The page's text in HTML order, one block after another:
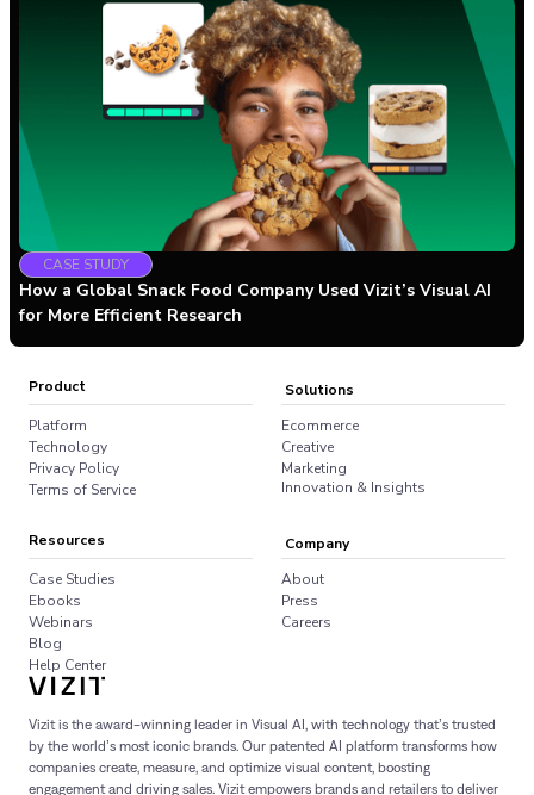
CASE STUDY
How a Global Snack Food Company Used Vizit’s Visual AI
for More Efficient Research
Vizit is the award-winning leader in Visual AI, with technology that’s trusted
by the world’s most iconic brands. Our patented AI platform transforms how
companies create, measure, and optimize visual content, boosting
engagement and driving sales. Vizit empowers brands and retailers to deliver
Product
Platform
Technology
Privacy Policy
Terms of Service
Solutions
Ecommerce
Creative
Marketing
Innovation & Insights
Resources
Case Studies
Ebooks
Webinars
Blog
Help Center
Company
About
Press
Careers